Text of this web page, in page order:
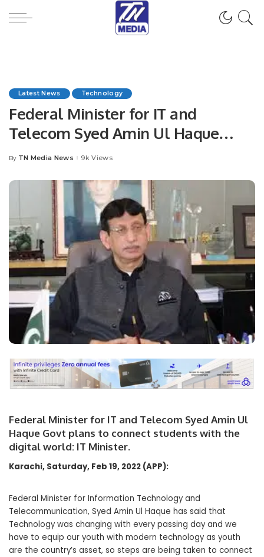
Latest News Technology
Federal Minister for IT and
Telecom Syed Amin Ul Haque
Govt plans to connect students
Posted
By TN Media News 9k Views
Federal Minister for IT and Telecom Syed Amin Ul
Haque Govt plans to connect students with the
digital world: IT Minister.
Karachi, Saturday, Feb 19, 2022 (APP):
Federal Minister for Information Technology and
Telecommunication, Syed Amin Ul Haque has said that
Technology was changing with every passing day and we
have to equip our youth with modern technology as youth
are the country’s asset, so steps are being taken to connect